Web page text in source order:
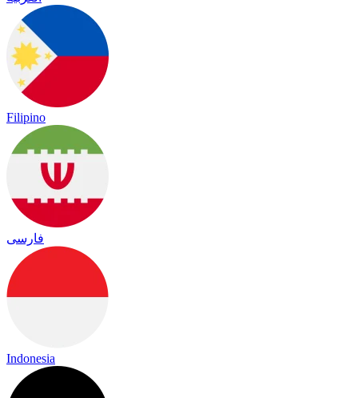
Filipino
فارسی
Indonesia